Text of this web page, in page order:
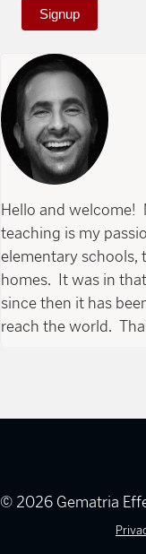
Signup
Hello and welcome!
teaching is my
elementary schools,
homes. It was in
since then it has
reach the world.
© 2026 Gematria